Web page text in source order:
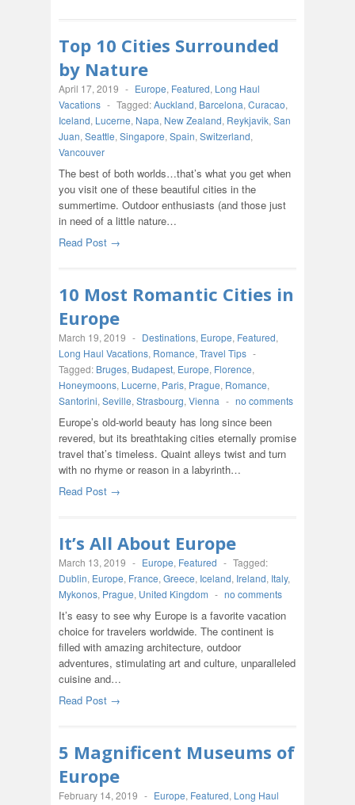
Top 10 Cities Surrounded
by Nature
April 17, 2019 - Europe, Featured, Long Haul
Vacations - Tagged:Auckland, Barcelona, Curacao,
Iceland, Lucerne, Napa, New Zealand, Reykjavik, San
Juan, Seattle, Singapore, Spain, Switzerland,
Vancouver
The best of both worlds…that’s what you get when
you visit one of these beautiful cities in the
summertime. Outdoor enthusiasts (and those just
in need of a little nature…
Read Post →
10 Most Romantic Cities in
Europe
March 19, 2019 - Destinations, Europe, Featured,
Long Haul Vacations, Romance, Travel Tips -
Tagged: Bruges, Budapest, Europe, Florence,
Honeymoons, Lucerne, Paris, Prague, Romance,
Santorini, Seville, Strasbourg, Vienna - no comments
Europe’s old-world beauty has long since been
revered, but its breathtaking cities eternally promise
travel that’s timeless. Quaint alleys twist and turn
with no rhyme or reason in a labyrinth…
Read Post →
It’s All About Europe
March 13, 2019 - Europe, Featured - Tagged:
Dublin, Europe, France, Greece, Iceland, Ireland, Italy,
Mykonos, Prague, United Kingdom - no comments
It’s easy to see why Europe is a favorite vacation
choice for travelers worldwide. The continent is
filled with amazing architecture, outdoor
adventures, stimulating art and culture, unparalleled
cuisine and…
Read Post →
5 Magnificent Museums of
Europe
February 14, 2019 - Europe, Featured, Long Haul